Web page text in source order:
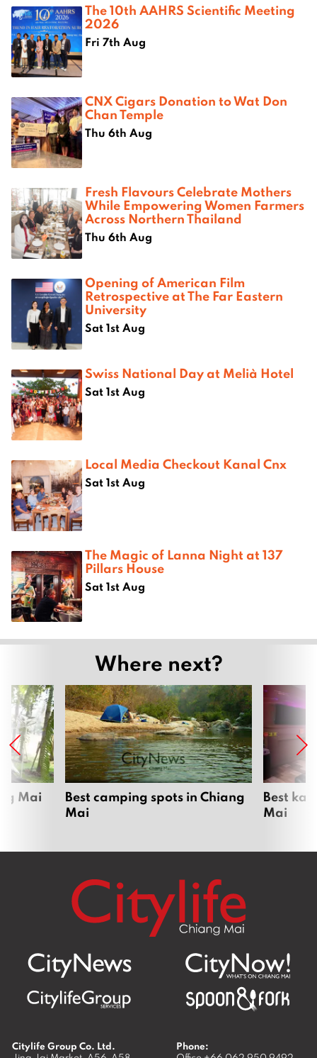
The 10th AAHRS Scientific Meeting
2026
Fri 7th Aug
CNX Cigars Donation to Wat Don
Chan Temple
Thu 6th Aug
Fresh Flavours Celebrate Mothers
While Empowering Women Farmers
Across Northern Thailand
Thu 6th Aug
Opening of American Film
Retrospective at The Far Eastern
University
Sat 1st Aug
Swiss National Day at Melià Hotel
Sat 1st Aug
Local Media Checkout Kanal Cnx
Sat 1st Aug
The Magic of Lanna Night at 137
Pillars House
Sat 1st Aug
Where next?
Mai
Best camping spots in Chiang
Mai
Best
Mai
Citylife Group Co. Ltd.
Phone: